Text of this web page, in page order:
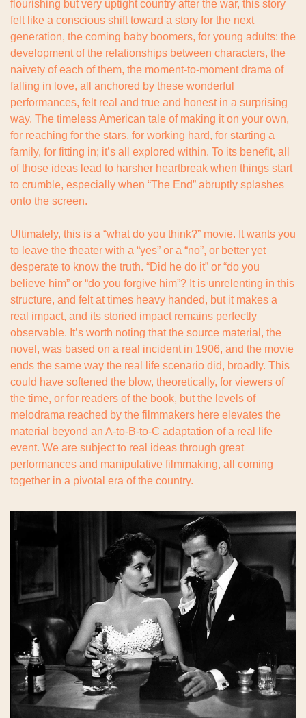
flourishing but very uptight country after the war, this story
felt like a conscious shift toward a story for the next
generation, the coming baby boomers, for young adults: the
development of the relationships between characters, the
naivety of each of them, the moment-to-moment drama of
falling in love, all anchored by these wonderful
performances, felt real and true and honest in a surprising
way. The timeless American tale of making it on your own,
for reaching for the stars, for working hard, for starting a
family, for fitting in; it’s all explored within. To its benefit, all
of those ideas lead to harsher heartbreak when things start
to crumble, especially when “The End” abruptly splashes
onto the screen.
Ultimately, this is a “what do you think?” movie. It wants you
to leave the theater with a “yes” or a “no”, or better yet
desperate to know the truth. “Did he do it” or “do you
believe him” or “do you forgive him”? It is unrelenting in this
structure, and felt at times heavy handed, but it makes a
real impact, and its storied impact remains perfectly
observable. It’s worth noting that the source material, the
novel, was based on a real incident in 1906, and the movie
ends the same way the real life scenario did, broadly. This
could have softened the blow, theoretically, for viewers of
the time, or for readers of the book, but the levels of
melodrama reached by the filmmakers here elevates the
material beyond an A-to-B-to-C adaptation of a real life
event. We are subject to real ideas through great
performances and manipulative filmmaking, all coming
together in a pivotal era of the country.